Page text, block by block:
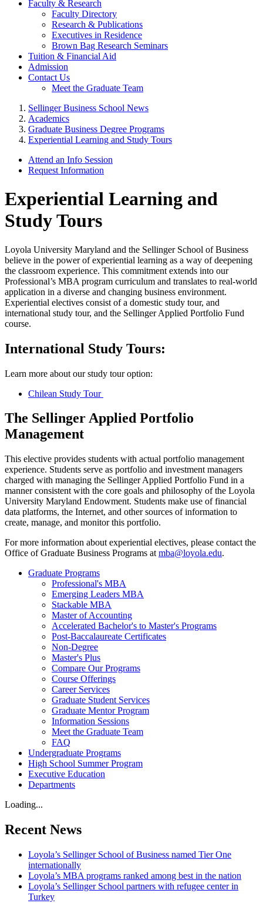
Faculty & Research
Faculty Directory
Research & Publications
Executives in Residence
Brown Bag Research Seminars
Tuition & Financial Aid
Admission
Contact Us
Meet the Graduate Team
Sellinger Business School News
Academics
Graduate Business Degree Programs
Experiential Learning and Study Tours
Attend an Info Session
Request Information
Experiential Learning and
Study Tours
Loyola University Maryland and the Sellinger School of Business
believe in the power of experiential learning as a way of deepening
the classroom experience. This commitment extends into our
Professional’s MBA program curriculum and translates to real-world
application in a diverse and changing business environment.
Experiential electives consist of a domestic study tour, and
international study tour, and the Sellinger Applied Portfolio Fund
course.
International Study Tours:
Learn more about our study tour option:
Chilean Study Tour
The Sellinger Applied Portfolio
Management
This elective provides students with actual portfolio management
experience. Students serve as portfolio and investment managers
charged with managing the Sellinger Applied Portfolio Fund in a
manner consistent with the core goals and philosophy of the Loyola
University Maryland Endowment. Students make use of financial
data platforms, the Internet, and other sources of information to
create, manage, and monitor this portfolio.
For more information about experiential electives, please contact the
Office of Graduate Business Programs at mba@loyola.edu.
Graduate Programs
Professional's MBA
Emerging Leaders MBA
Stackable MBA
Master of Accounting
Accelerated Bachelor's to Master's Programs
Post-Baccalaureate Certificates
Non-Degree
Master's Plus
Compare Our Programs
Course Offerings
Career Services
Graduate Student Services
Graduate Mentor Program
Information Sessions
Meet the Graduate Team
FAQ
Undergraduate Programs
High School Summer Program
Executive Education
Departments
Loading...
Recent News
Loyola’s Sellinger School of Business named Tier One
internationally
Loyola’s MBA programs ranked among best in the nation
Loyola’s Sellinger School partners with refugee center in
Turkey